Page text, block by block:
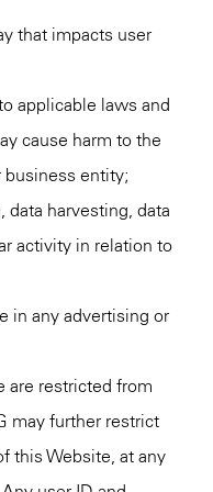
that impacts user
applicable laws and
cause harm to the
business entity;
data harvesting, data
activity in relation to
in any advertising or
are restricted from
may further restrict
this Website, at any